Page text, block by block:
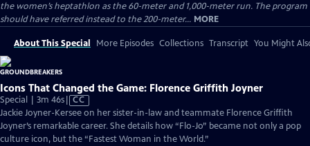
the women’s heptathlon as the 60-meter and 1,000-meter run. The program
should have referred instead to the 200-meter... MORE
About This Special More Episodes Collections Transcript You Might
Icons That Changed the Game: Florence Griffith Joyner
Special | 3m 46sVideo
has
Closed
Captions
CC
Jackie Joyner-Kersee on her sister-in-law and teammate Florence Griffith
Joyner’s remarkable career. She details how “Flo-Jo” became not only a pop
culture icon, but the “Fastest Woman in the World.”